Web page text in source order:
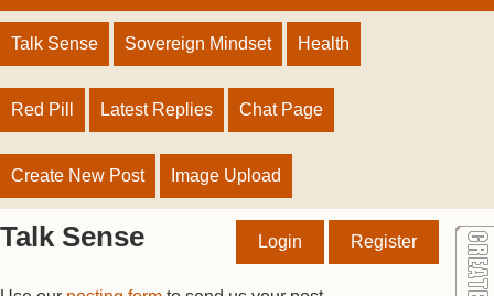
Talk Sense Sovereign Mindset Health
Red Pill Latest Replies Chat Page
Create New Post Image Upload
Talk Sense Login Register